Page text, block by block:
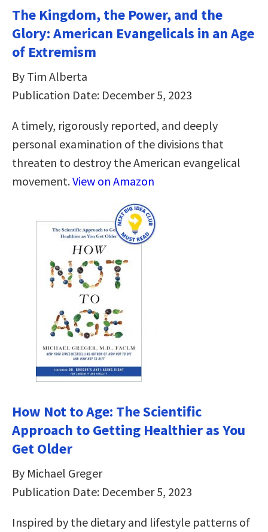
The Kingdom, the Power, and the
Glory: American Evangelicals in an Age
of Extremism
By Tim Alberta
Publication Date: December 5, 2023
A timely, rigorously reported, and deeply
personal examination of the divisions that
threaten to destroy the American evangelical
movement.View on Amazon
How Not to Age: The Scientific
Approach to Getting Healthier as You
Get Older
By Michael Greger
Publication Date: December 5, 2023
Inspired by the dietary and lifestyle patterns of